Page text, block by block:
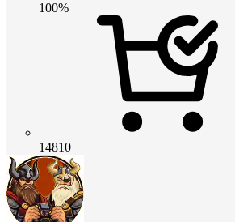
100%
14810